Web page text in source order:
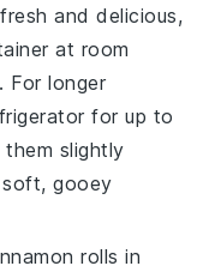
fresh and delicious,
at room
For longer
for up to
slightly
gooey
rolls in